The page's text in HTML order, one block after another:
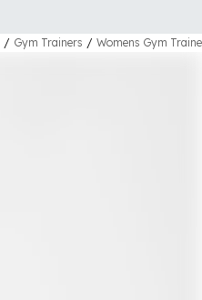
/ Gym Trainers / Womens Gym